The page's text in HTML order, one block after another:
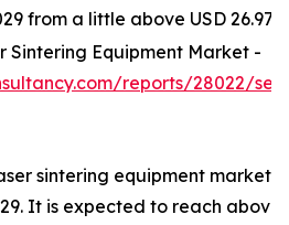
from a little above USD 26.97
Sintering Equipment Market -
reports/28022/
sintering equipment market
It is expected to reach above